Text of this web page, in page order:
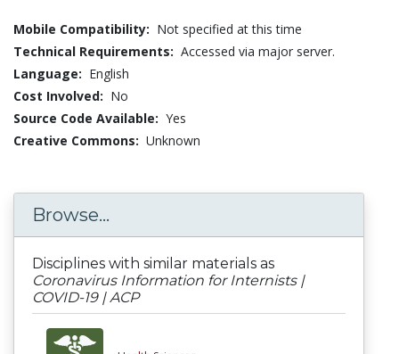
Mobile Compatibility: Not specified at this time
Technical Requirements: Accessed via major server.
Language: English
Cost Involved: No
Source Code Available: Yes
Creative Commons: Unknown
Browse...
Disciplines with similar materials as
Coronavirus Information for Internists |
COVID-19 | ACP